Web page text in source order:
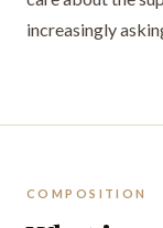
increasingly
COMPOSITION